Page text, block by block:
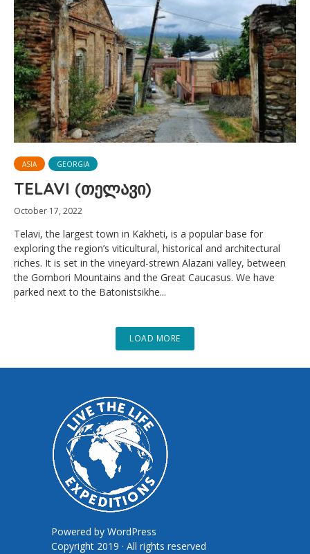
ASIA GEORGIA
TELAVI (თელავი)
October 17, 2022
Telavi, the largest town in Kakheti, is a popular base for
exploring the region’s viticultural, historical and architectural
riches. It is set in the vineyard-strewn Alazani valley, between
the Gombori Mountains and the Great Caucasus. We have
parked next to the Batonistsikhe...
LOAD MORE
Powered by WordPress
Copyright 2019 · All rights reserved